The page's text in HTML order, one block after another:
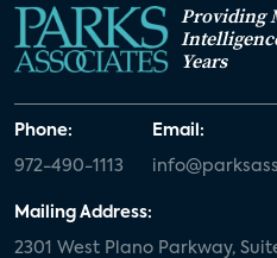
Providing
Years
Phone:
972-490-1113
Email:
Mailing Address:
2301 West Plano Parkway,